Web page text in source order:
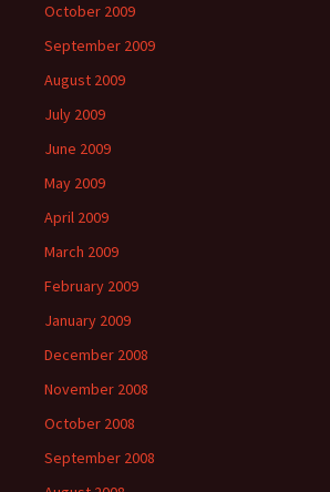
October 2009
September 2009
August 2009
July 2009
June 2009
May 2009
April 2009
March 2009
February 2009
January 2009
December 2008
November 2008
October 2008
September 2008